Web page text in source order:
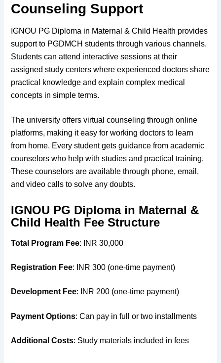
Counseling Support
IGNOU PG Diploma in Maternal & Child Health provides
support to PGDMCH students through various channels.
Students can attend interactive sessions at their
assigned study centers where experienced doctors share
practical knowledge and explain complex medical
concepts in simple terms.
The university offers virtual counseling through online
platforms, making it easy for working doctors to learn
from home. Every student gets guidance from academic
counselors who help with studies and practical training.
These counselors are available through phone, email,
and video calls to solve any doubts.
IGNOU PG Diploma in Maternal &
Child Health Fee Structure
Total Program Fee: INR 30,000
Registration Fee: INR 300 (one-time payment)
Development Fee: INR 200 (one-time payment)
Payment Options: Can pay in full or two installments
Additional Costs: Study materials included in fees